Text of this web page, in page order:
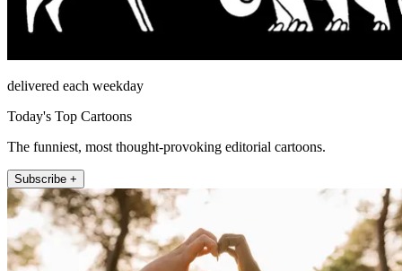
delivered each weekday
Today's Top Cartoons
The funniest, most thought-provoking editorial cartoons.
Subscribe +